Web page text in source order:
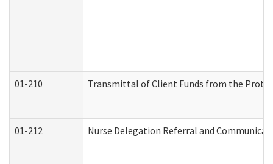
01-210 Transmittal of Client Funds from the
01-212 Nurse Delegation Referral and